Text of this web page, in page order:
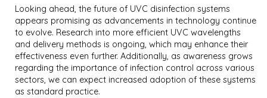
Looking ahead, the future of UVC disinfection systems
appears promising as advancements in technology continue
to evolve. Research into more efficient UVC wavelengths
and delivery methods is ongoing, which may enhance their
effectiveness even further. Additionally, as awareness grows
regarding the importance of infection control across various
sectors, we can expect increased adoption of these systems
as standard practice.